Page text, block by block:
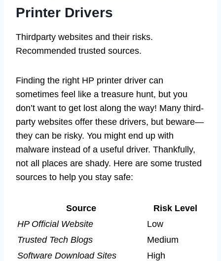
Printer Drivers
Thirdparty websites and their risks.
Recommended trusted sources.
Finding the right HP printer driver can
sometimes feel like a treasure hunt, but you
don’t want to get lost along the way! Many third-
party websites offer these drivers, but beware—
they can be risky. You might end up with
malware instead of a useful driver. Thankfully,
not all places are shady. Here are some trusted
sources to help you stay safe:
Source
Risk Level
HP Official Website
Low
Trusted Tech Blogs
Medium
Software Download Sites
High